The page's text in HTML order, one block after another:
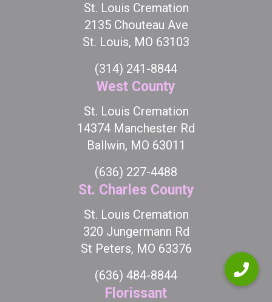
St. Louis Cremation
2135 Chouteau Ave
St. Louis, MO 63103
(314) 241-8844
West County
St. Louis Cremation
14374 Manchester Rd
Ballwin, MO 63011
(636) 227-4488
St. Charles County
St. Louis Cremation
320 Jungermann Rd
St Peters, MO 63376
(636) 484-8844
Florissant